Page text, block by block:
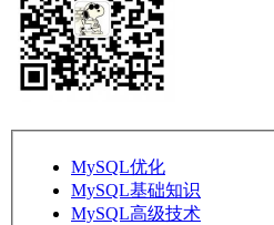
MySQL优化
MySQL基础知识
MySQL高级技术